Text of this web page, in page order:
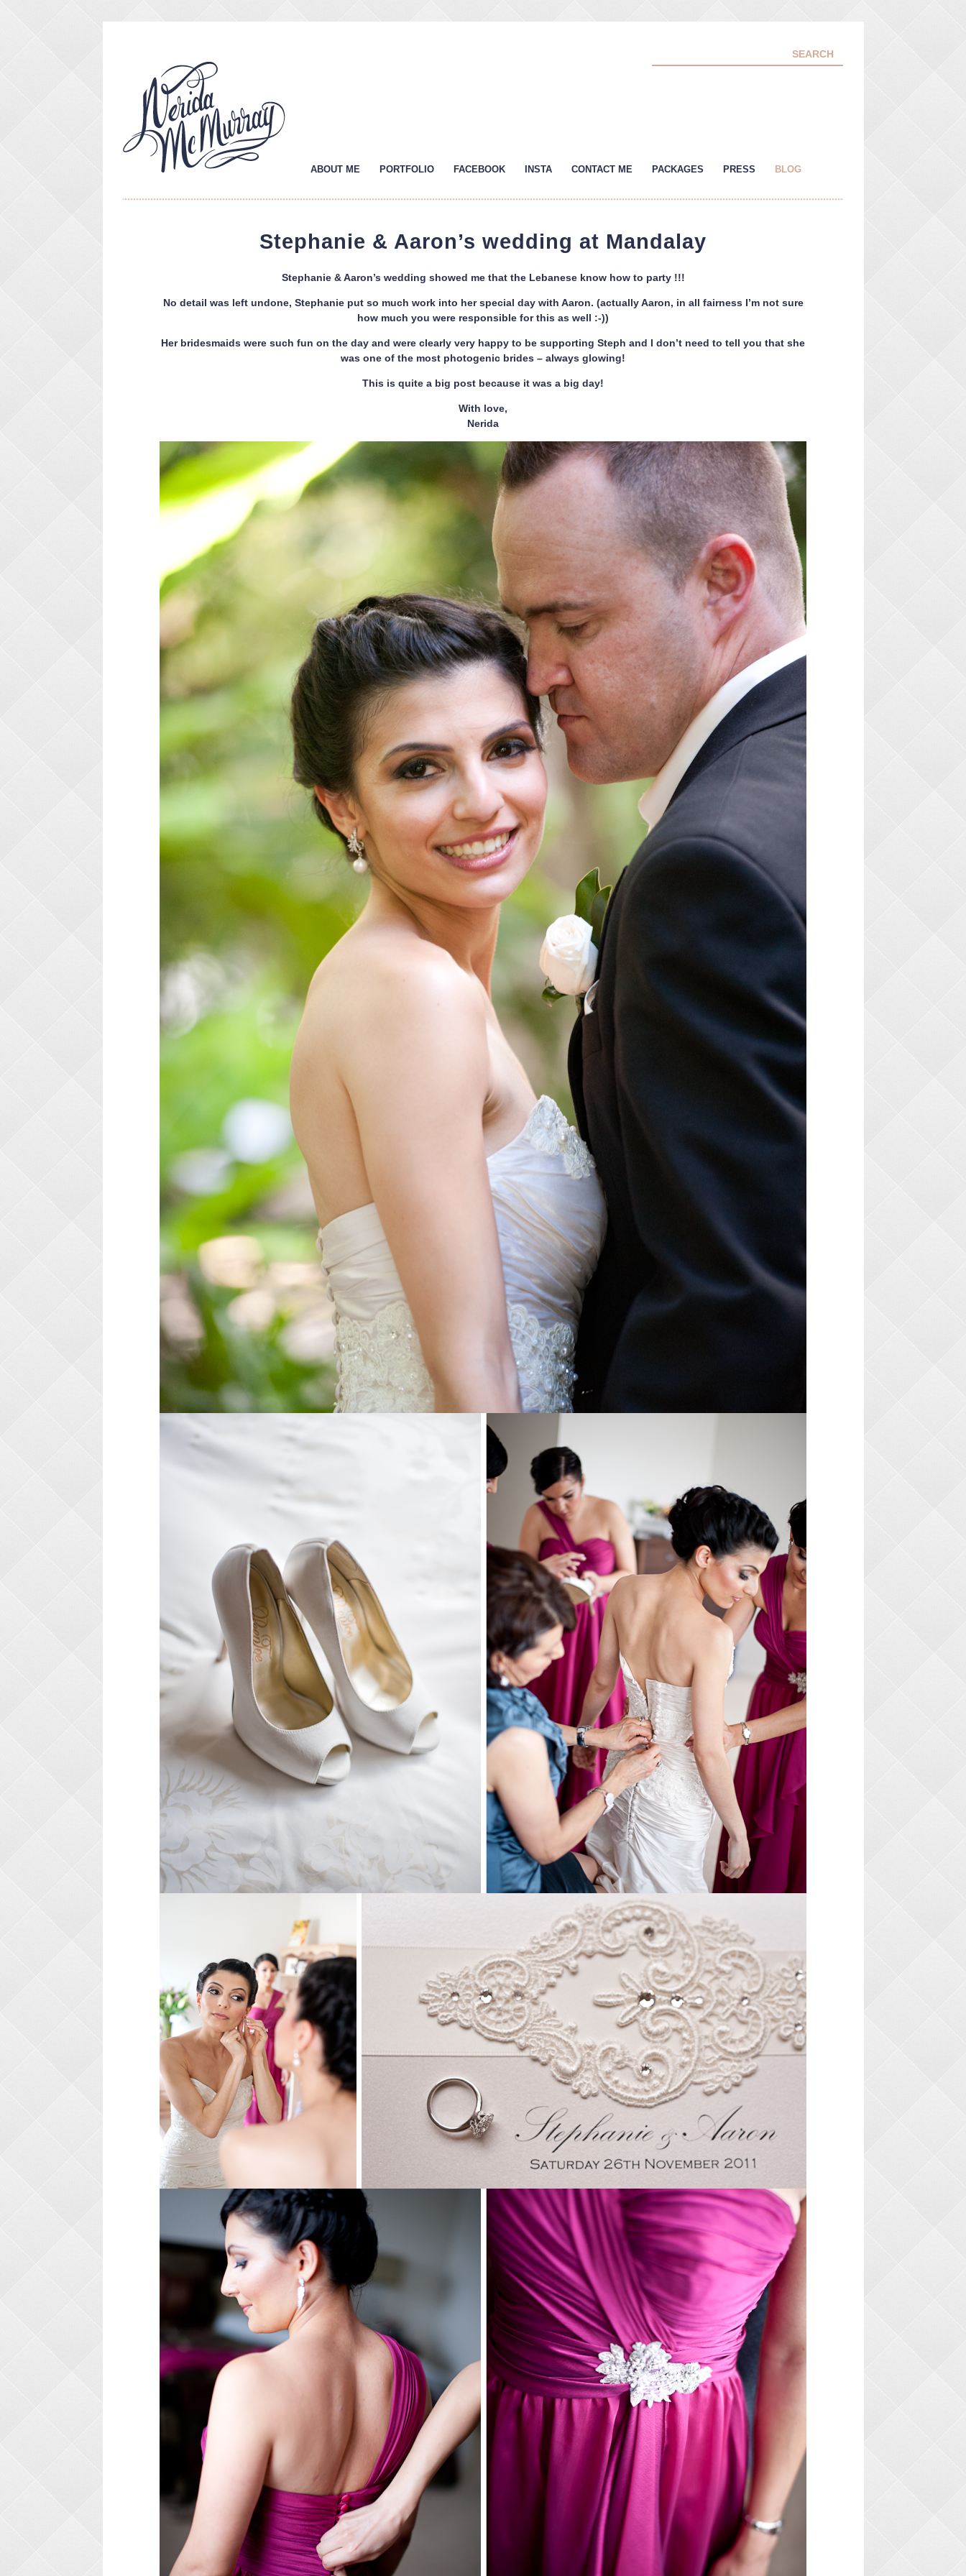
ABOUT ME PORTFOLIO FACEBOOK INSTA CONTACT ME PACKAGES PRESS BLOG
Stephanie & Aaron’s wedding at Mandalay
Stephanie & Aaron’s wedding showed me that the Lebanese know how to party !!!
No detail was left undone, Stephanie put so much work into her special day with Aaron. (actually Aaron, in all fairness I’m not sure
how much you were responsible for this as well :-))
Her bridesmaids were such fun on the day and were clearly very happy to be supporting Steph and I don’t need to tell you that she
was one of the most photogenic brides – always glowing!
This is quite a big post because it was a big day!
With love,
Nerida